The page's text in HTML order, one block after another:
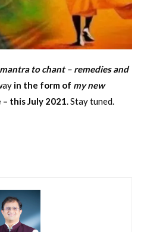
to chant – remedies and
in the form of my new
this July 2021. Stay tuned.